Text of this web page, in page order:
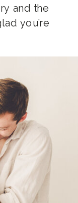
and the
you’re